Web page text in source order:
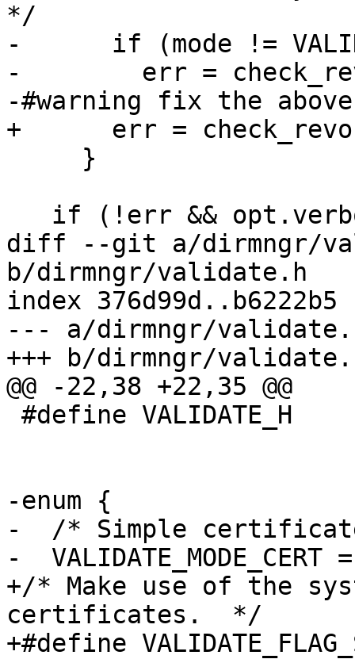
*/
-      if (mode !=
-        err =
-#warning fix the above
+      err =
diff --git a/dirmngr/
b/dirmngr/validate.h
index 376d99d..b6222b5
--- a/dirmngr/
+++ b/dirmngr/
@@ -22,38 +22,35 @@
-enum {
-  /* Simple
-  VALIDATE_MODE_CERT
+/* Make use of the
certificates.  */
+#define